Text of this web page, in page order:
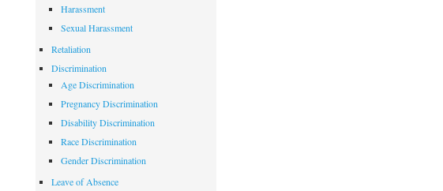
Harassment
Sexual Harassment
Retaliation
Discrimination
Age Discrimination
Pregnancy Discrimination
Disability Discrimination
Race Discrimination
Gender Discrimination
Leave of Absence